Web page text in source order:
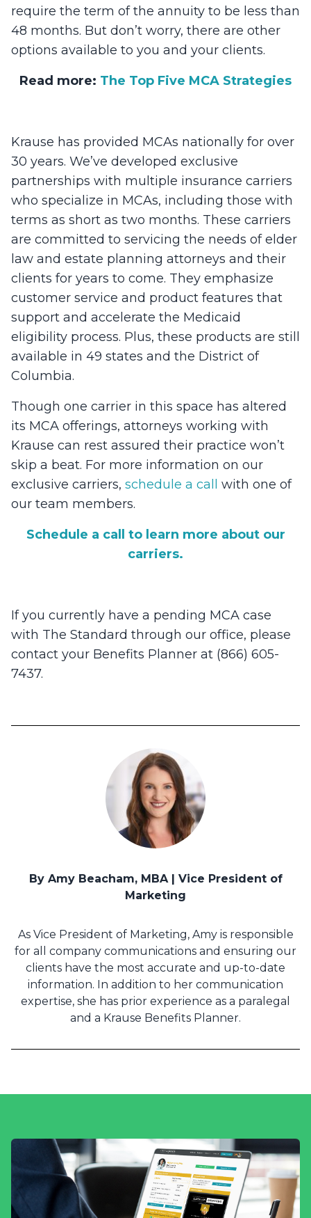
require the term of the annuity to be less than
48 months. But don’t worry, there are other
options available to you and your clients.
Read more: The Top Five MCA Strategies
Krause has provided MCAs nationally for over
30 years. We’ve developed exclusive
partnerships with multiple insurance carriers
who specialize in MCAs, including those with
terms as short as two months. These carriers
are committed to servicing the needs of elder
law and estate planning attorneys and their
clients for years to come. They emphasize
customer service and product features that
support and accelerate the Medicaid
eligibility process. Plus, these products are still
available in 49 states and the District of
Columbia.
Though one carrier in this space has altered
its MCA offerings, attorneys working with
Krause can rest assured their practice won’t
skip a beat. For more information on our
exclusive carriers, schedule a call
with one of
our team members.
Schedule a call to learn more about our
carriers.
If you currently have a pending MCA case
with The Standard through our office, please
contact your Benefits Planner at (866) 605-
7437.
By Amy Beacham, MBA | Vice President of
Marketing
As Vice President of Marketing, Amy is responsible
for all company communications and ensuring our
clients have the most accurate and up-to-date
information. In addition to her communication
expertise, she has prior experience as a paralegal
and a Krause Benefits Planner.